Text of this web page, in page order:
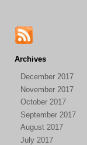
Archives
December 2017
November 2017
October 2017
September 2017
August 2017
July 2017